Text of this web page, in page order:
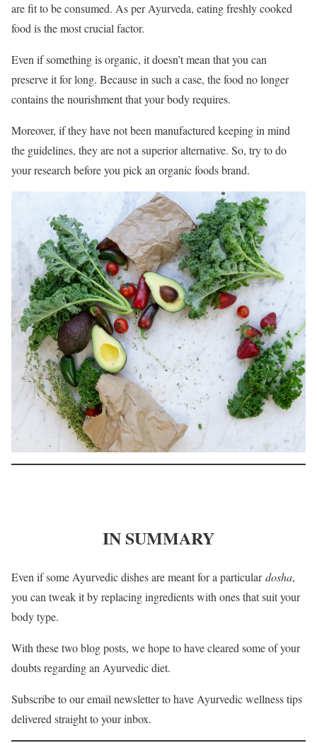
are fit to be consumed. As per Ayurveda, eating freshly cooked
food is the most crucial factor.
Even if something is organic, it doesn’t mean that you can
preserve it for long. Because in such a case, the food no longer
contains the nourishment that your body requires.
Moreover, if they have not been manufactured keeping in mind
the guidelines, they are not a superior alternative. So, try to do
your research before you pick an organic foods brand.
IN SUMMARY
Even if some Ayurvedic dishes are meant for a particulardosha,
you can tweak it by replacing ingredients with ones that suit your
body type.
With these two blog posts, we hope to have cleared some of your
doubts regarding an Ayurvedic diet.
Subscribe to our email newsletter to have Ayurvedic wellness tips
delivered straight to your inbox.